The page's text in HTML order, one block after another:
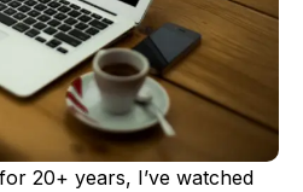
20+ years, I’ve watched